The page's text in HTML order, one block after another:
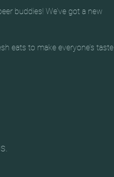
buddies! We’ve got a new
eats to make everyone’s taste